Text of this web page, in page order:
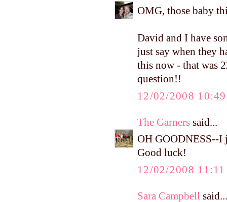
OMG, those baby
David and I have
just say when they
this now - that was
question!!
12/02/2008
The Garners said...
OH GOODNESS--I
Good luck!
12/02/2008
Sara Campbell said...